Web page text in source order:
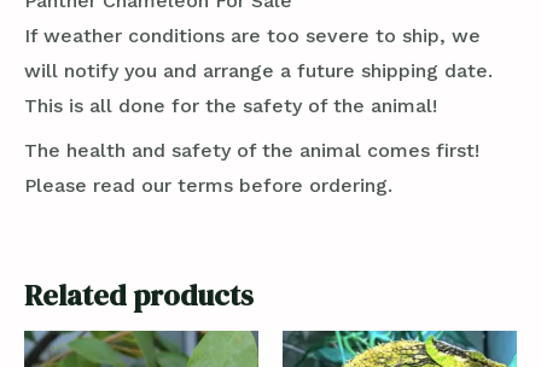
If weather conditions are too severe to ship, we
will notify you and arrange a future shipping date.
This is all done for the safety of the animal!
The health and safety of the animal comes first!
Please read our terms before ordering.
Related products